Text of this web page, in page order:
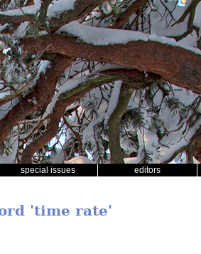
special issues editors
'time rate'